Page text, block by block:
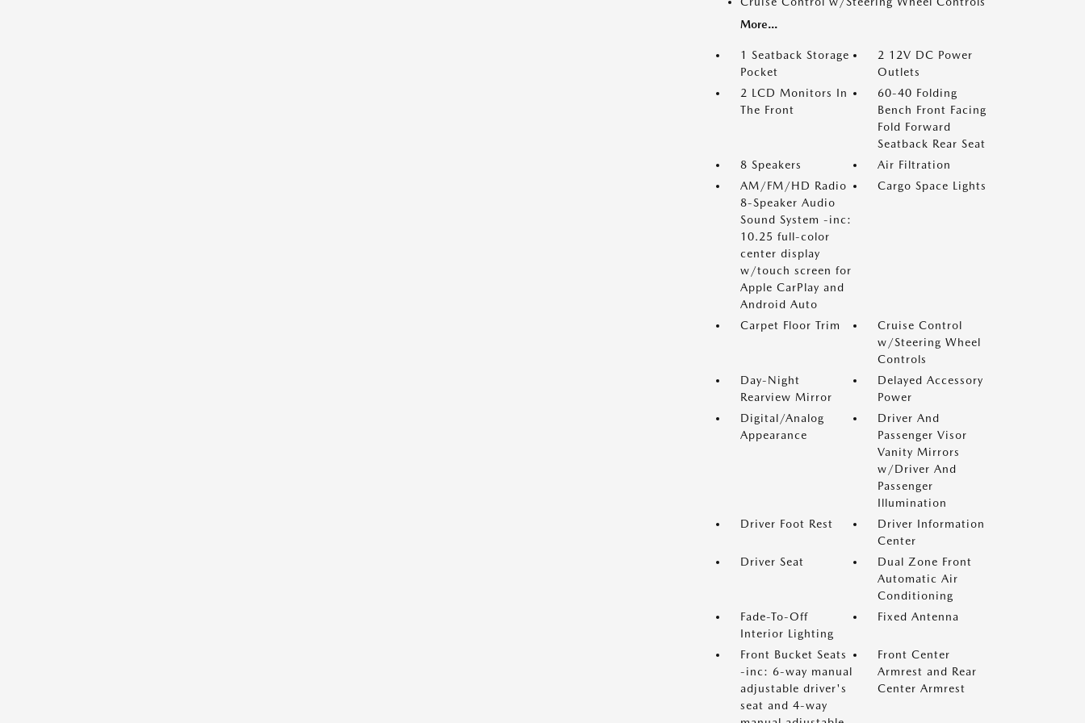
More...
1 Seatback Storage
Pocket
2 12V DC Power
Outlets
2 LCD Monitors In
The Front
60-40 Folding
Bench Front Facing
Fold Forward
Seatback Rear Seat
8 Speakers
Air Filtration
AM/FM/HD Radio
8-Speaker Audio
Sound System -inc:
10.25 full-color
center display
w/touch screen for
Apple CarPlay and
Android Auto
Cargo Space Lights
Carpet Floor Trim
Cruise Control
w/Steering Wheel
Controls
Day-Night
Rearview Mirror
Delayed Accessory
Power
Digital/Analog
Appearance
Driver And
Passenger Visor
Vanity Mirrors
w/Driver And
Passenger
Illumination
Driver Foot Rest
Driver Information
Center
Driver Seat
Dual Zone Front
Automatic Air
Conditioning
Fade-To-Off
Interior Lighting
Fixed Antenna
Front Bucket Seats
-inc: 6-way manual
adjustable driver's
seat and 4-way
Front Center
Armrest and Rear
Center Armrest